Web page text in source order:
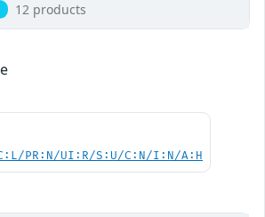
12 products
PR:N/UI:R/S:U/C:N/I:N/A:H